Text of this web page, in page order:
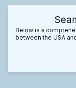
Below is a
between the USA